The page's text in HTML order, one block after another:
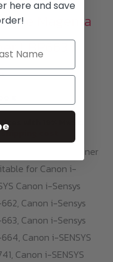
Magenta
LBP663 /
with 19% MwSt.
shipping cost
Sublime Magenta Toner
for Canon i-
Canon i-Sensys
Canon i-Sensys
Canon i-Sensys
Canon i-SENSYS
Canon i-SENSYS
here and save